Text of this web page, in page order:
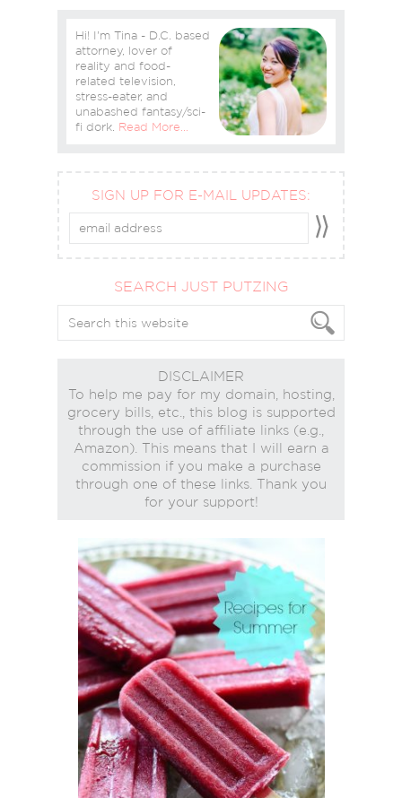
Hi! I'm Tina - D.C. based
attorney, lover of
reality and food-
related television,
stress-eater, and
unabashed fantasy/sci-
fi dork. Read More…
SIGN UP FOR E-MAIL UPDATES:
SEARCH JUST PUTZING
DISCLAIMER
To help me pay for my domain, hosting,
grocery bills, etc., this blog is supported
through the use of affiliate links (e.g.,
Amazon). This means that I will earn a
commission if you make a purchase
through one of these links. Thank you
for your support!